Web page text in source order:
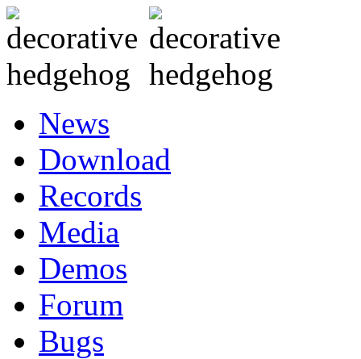
News
Download
Records
Media
Demos
Forum
Bugs